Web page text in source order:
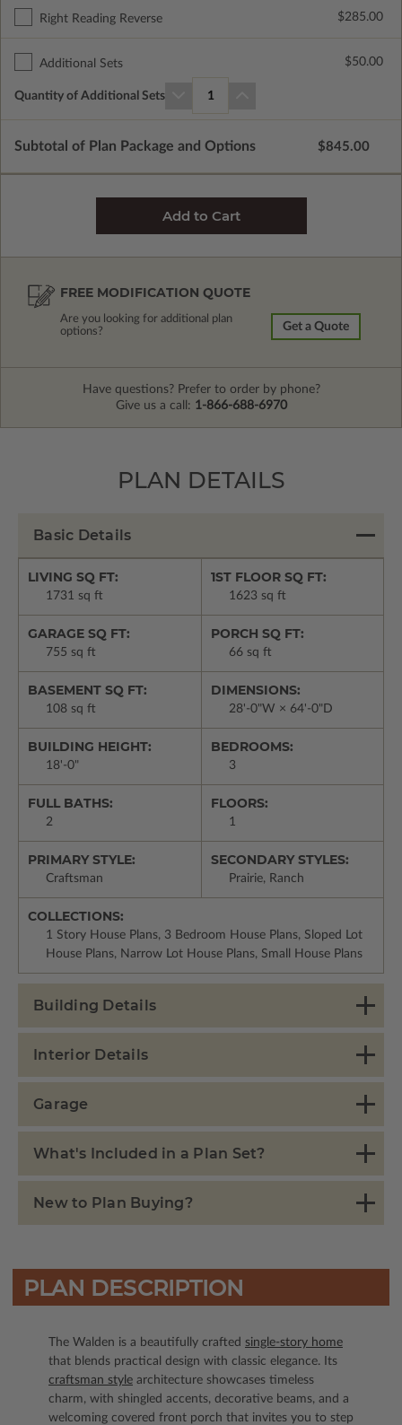
Right Reading Reverse $285.00
Additional Sets $50.00
Quantity of Additional Sets 1
Subtotal of Plan Package and Options $845.00
FREE MODIFICATION QUOTE
Are you looking for additional plan
options?
Get a Quote
Have questions? Prefer to order by phone?
Give us a call: 1-866-688-6970
PLAN DETAILS
Basic Details
LIVING SQ FT:
1731 sq ft
1ST FLOOR SQ FT:
1623 sq ft
GARAGE SQ FT:
755 sq ft
PORCH SQ FT:
66 sq ft
BASEMENT SQ FT:
108 sq ft
DIMENSIONS:
28'-0"W × 64'-0"D
BUILDING HEIGHT:
18'-0"
BEDROOMS:
3
FULL BATHS:
2
FLOORS:
1
PRIMARY STYLE:
Craftsman
SECONDARY STYLES:
Prairie, Ranch
COLLECTIONS:
1 Story House Plans, 3 Bedroom House Plans, Sloped Lot
House Plans, Narrow Lot House Plans, Small House Plans
Building Details
Interior Details
Garage
What's Included in a Plan Set?
New to Plan Buying?
PLAN DESCRIPTION
The Walden is a beautifully crafted single-story home
that blends practical design with classic elegance. Its
craftsman style architecture showcases timeless
charm, with shingled accents, decorative beams, and a
welcoming covered front porch that invites you to step